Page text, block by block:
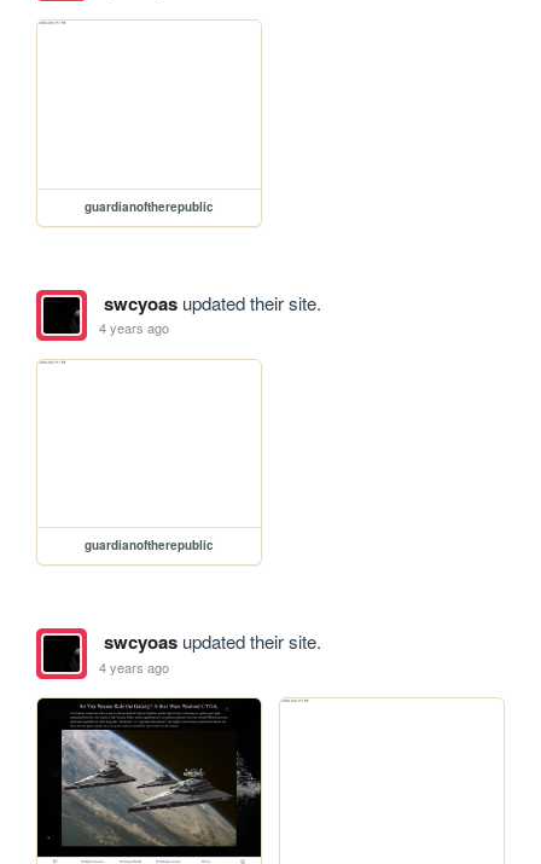
guardianoftherepublic
swcyoasupdated their site.
4 years ago
guardianoftherepublic
swcyoasupdated their site.
4 years ago